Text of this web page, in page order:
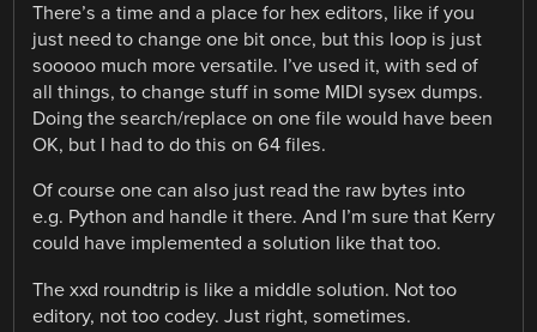
There’s a time and a place for hex editors, like if you
just need to change one bit once, but this loop is just
sooooo much more versatile. I’ve used it, with sed of
all things, to change stuff in some MIDI sysex dumps.
Doing the search/replace on one file would have been
OK, but I had to do this on 64 files.
Of course one can also just read the raw bytes into
e.g. Python and handle it there. And I’m sure that Kerry
could have implemented a solution like that too.
The xxd roundtrip is like a middle solution. Not too
editory, not too codey. Just right, sometimes.